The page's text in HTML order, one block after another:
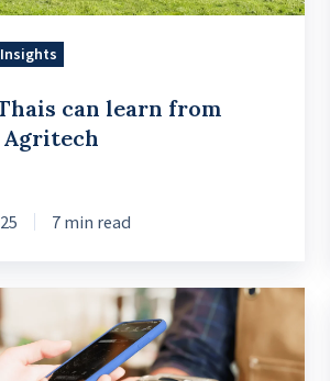
can learn from
7 min read